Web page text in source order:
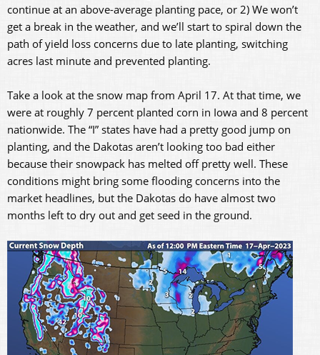
continue at an above-average planting pace, or 2) We won’t
get a break in the weather, and we’ll start to spiral down the
path of yield loss concerns due to late planting, switching
acres last minute and prevented planting.
Take a look at the snow map from April 17. At that time, we
were at roughly 7 percent planted corn in Iowa and 8 percent
nationwide. The “I” states have had a pretty good jump on
planting, and the Dakotas aren’t looking too bad either
because their snowpack has melted off pretty well. These
conditions might bring some flooding concerns into the
market headlines, but the Dakotas do have almost two
months left to dry out and get seed in the ground.